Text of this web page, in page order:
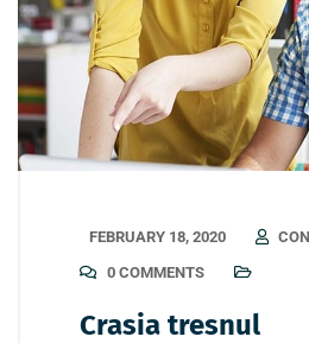
FEBRUARY 18, 2020
0 COMMENTS
Crasia tresnul